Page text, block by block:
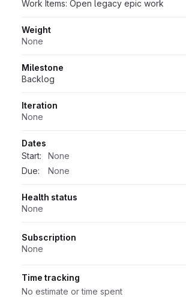
Work Items: Open legacy epic work
Weight
None
Milestone
Backlog
Iteration
None
Dates
Start:
None
Due:
None
Health status
None
Subscription
None
Time tracking
No estimate or time spent